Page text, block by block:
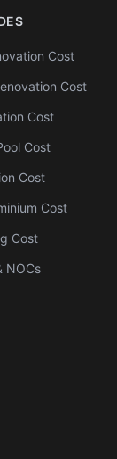
Cost
Cost
Cost
Cost
Cost
Cost
Cost
NOCs